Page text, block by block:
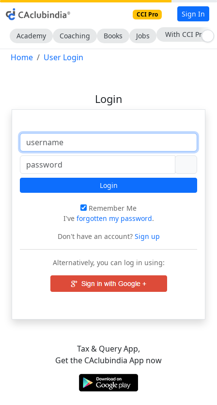
CCI Pro Sign In
Academy Coaching Books Jobs With CCI Pro
Home User Login
Login
Login
Remember Me
I've forgotten my password.
Don't have an account?Sign up
Alternatively, you can log in using:
Tax & Query App,
Get the CAclubindia App now